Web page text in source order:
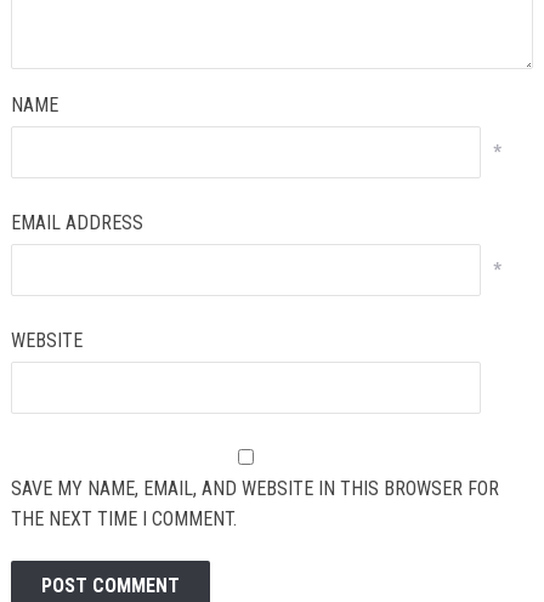
NAME
*
EMAIL ADDRESS
*
WEBSITE
SAVE MY NAME, EMAIL, AND WEBSITE IN THIS BROWSER FOR
THE NEXT TIME I COMMENT.